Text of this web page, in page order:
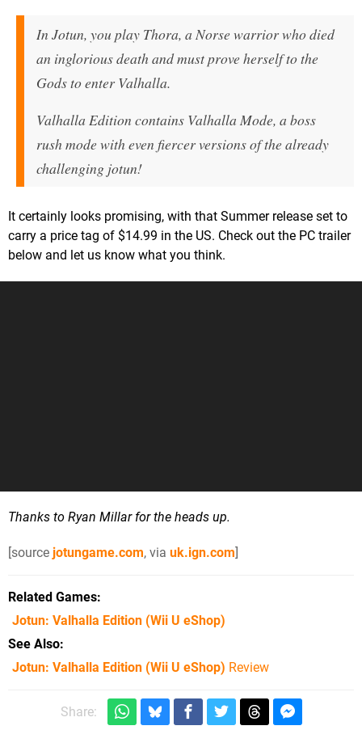
In Jotun, you play Thora, a Norse warrior who died
an inglorious death and must prove herself to the
Gods to enter Valhalla.
Valhalla Edition contains Valhalla Mode, a boss
rush mode with even fiercer versions of the already
challenging jotun!
It certainly looks promising, with that Summer release set to
carry a price tag of $14.99 in the US. Check out the PC trailer
below and let us know what you think.
Thanks to Ryan Millar for the heads up.
[source jotungame.com, via uk.ign.com]
Related Games
Jotun: Valhalla Edition (Wii U eShop)
See Also
Jotun: Valhalla Edition (Wii U eShop) Review
Share: